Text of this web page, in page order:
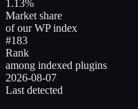
1.13%
Market share
of our WP index
#183
Rank
among indexed plugins
2026-08-07
Last detected